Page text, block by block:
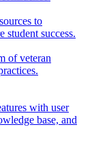
to
success.
of veteran
with user
base, and